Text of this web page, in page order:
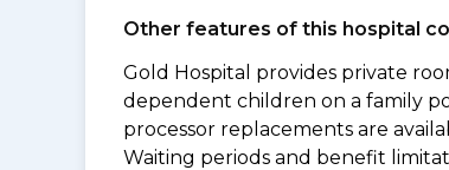
Other features of this hospital
Gold Hospital provides private
dependent children on a family
processor replacements are
Waiting periods and benefit